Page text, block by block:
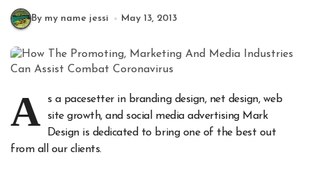
By my name jessi May 13, 2013
A
s a pacesetter in branding design, net design, web
site growth, and social media advertising Mark
Design is dedicated to bring one of the best out
from all our clients.